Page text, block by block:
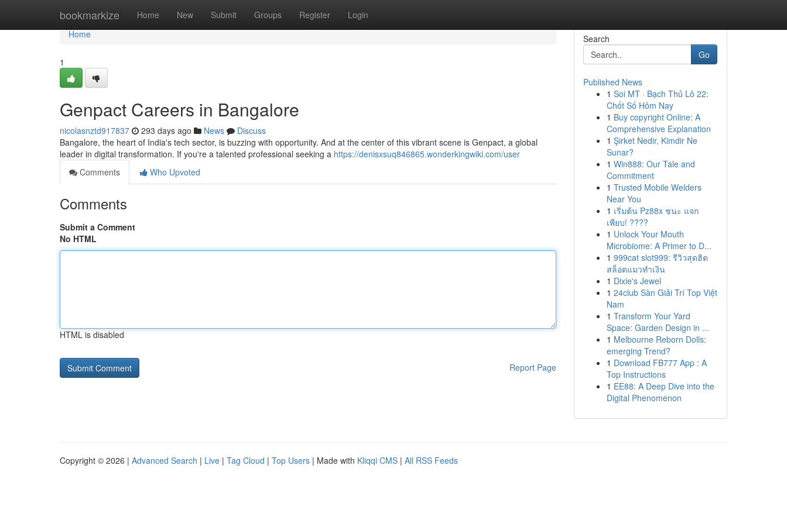
bookmarkize Home New Submit Groups Register Login
Home
Home
1
Genpact Careers in Bangalore
nicolasnztd917837 293 days ago News
Discuss
Bangalore, the heart of India's tech sector, is buzzing with opportunity. And at the center of this vibrant scene is Genpact, a global
leader in digital transformation. If you're a talented professional seeking a https://denisxsuq846865.wonderkingwiki.com/user
Comments
Who Upvoted
Comments
Submit a Comment
No HTML
HTML is disabled
Report Page
Search
Go
Published News
1 Soi MT · Bạch Thủ Lô 22:
Chốt Số Hôm Nay
1 Buy copyright Online: A
Comprehensive Explanation
1 Şirket Nedir, Kimdir Ne
Sunar?
1 Win888: Our Tale and
Commitment
1 Trusted Mobile Welders
Near You
1 เริ่มต้น Pz88x ชนะ แจก
เพียบ! ????
1 Unlock Your Mouth
Microbiome: A Primer to D...
1 999cat slot999: รีวิวสุดฮิต
สล็อตแมวทำเงิน
1 Dixie's Jewel
1 24club Sàn Giải Trí Top Việt
Nam
1 Transform Your Yard
Space: Garden Design in ...
1 Melbourne Reborn Dolls:
emerging Trend?
1 Download FB777 App : A
Top Instructions
1 EE88: A Deep Dive into the
Digital Phenomenon
Copyright © 2026 | Advanced Search | Live | Tag Cloud | Top Users | Made with Kliqqi CMS | All RSS Feeds